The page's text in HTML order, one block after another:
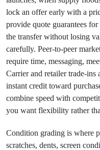
lock an offer early with a
provide quote guarantees
the transfer without losing
carefully. Peer‑to‑peer
require time, messaging,
Carrier and retailer
instant credit toward
combine speed with
you want flexibility rather
Condition grading is where
scratches, dents, screen